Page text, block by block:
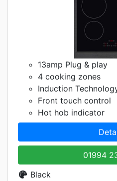
13amp Plug & play
4 cooking zones
Induction
Front touch control
Hot hob indicator
01994
Black